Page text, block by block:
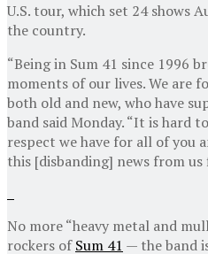
U.S. tour, which set 24 shows
the country.
“Being in Sum 41 since 1996
moments of our lives. We are
both old and new, who have
band said Monday. “It is hard
respect we have for all of you
this [disbanding] news from us
No more “heavy metal and
rockers ofSum 41 — the band